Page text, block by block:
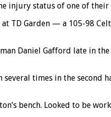
injury status of one of
TD Garden — a 105-98
Daniel Gafford late in
times in the
bench. Looked to be